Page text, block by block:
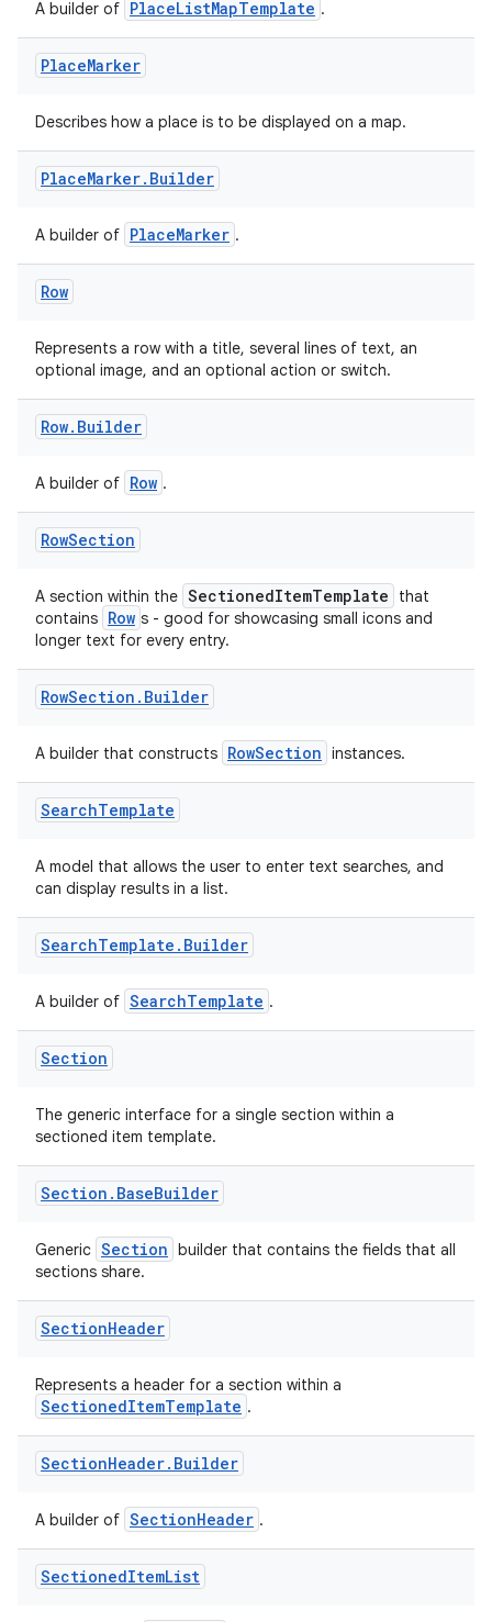
A builder of PlaceListMapTemplate .
PlaceMarker
Describes how a place is to be displayed on a map.
PlaceMarker. Builder
A builder of PlaceMarker .
Row
Represents a row with a title, several lines of text, an
optional image, and an optional action or switch.
Row. Builder
A builder of Row .
RowSection
A section within the SectionedItemTemplate
that
contains Row s - good for showcasing small icons and
longer text for every entry.
RowSection . Builder
A builder that constructs RowSection instances.
SearchTemplate
A model that allows the user to enter text searches, and
can display results in a list.
SearchTemplate . Builder
A builder of SearchTemplate .
Section
The generic interface for a single section within a
sectioned item template.
Section . BaseBuilder
Generic Section builder that contains the fields that all
sections share.
SectionHeader
Represents a header for a section within a
SectionedItemTemplate .
SectionHeader. Builder
A builder of SectionHeader .
SectionedItemList